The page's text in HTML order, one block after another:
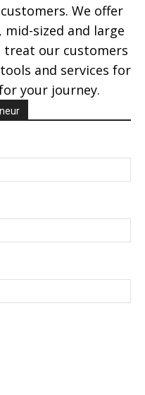
We offer
sized and large
our customers
and services for
your journey.